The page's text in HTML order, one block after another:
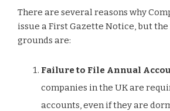
There are several reasons why
issue a First Gazette Notice, but
grounds are:
Failure to File Annual
companies in the UK are
accounts, even if they are